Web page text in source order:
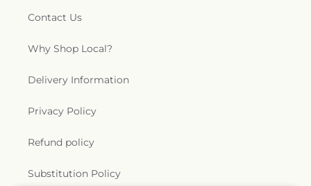
Contact Us
Why Shop Local?
Delivery Information
Privacy Policy
Refund policy
Substitution Policy